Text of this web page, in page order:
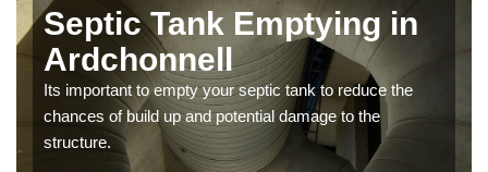
Septic Tank Emptying in
Ardchonnell
Its important to empty your septic tank to reduce the
chances of build up and potential damage to the
structure.